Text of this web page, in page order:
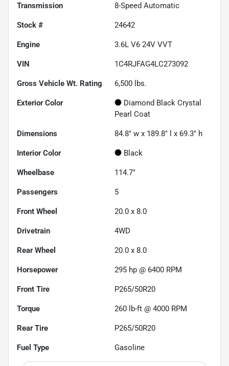
Transmission 8-Speed Automatic
Stock # 24642
Engine 3.6L V6 24V VVT
VIN 1C4RJFAG4LC273092
Gross Vehicle Wt. Rating 6,500 lbs.
Exterior Color
Diamond Black Crystal
Pearl Coat
Dimensions 84.8" w x 189.8" l x 69.3" h
Interior Color Black
Wheelbase 114.7"
Passengers 5
Front Wheel 20.0 x 8.0
Drivetrain 4WD
Rear Wheel 20.0 x 8.0
Horsepower 295 hp @ 6400 RPM
Front Tire P265/50R20
Torque 260 lb-ft @ 4000 RPM
Rear Tire P265/50R20
Fuel Type Gasoline